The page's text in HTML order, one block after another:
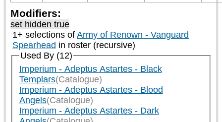
Modifiers:
set hidden true
1+ selections of Army of Renown - Vanguard
Spearhead in roster (recursive)
Used By (12)
Imperium - Adeptus Astartes - Black
Templars(Catalogue)
Imperium - Adeptus Astartes - Blood
Angels(Catalogue)
Imperium - Adeptus Astartes - Dark